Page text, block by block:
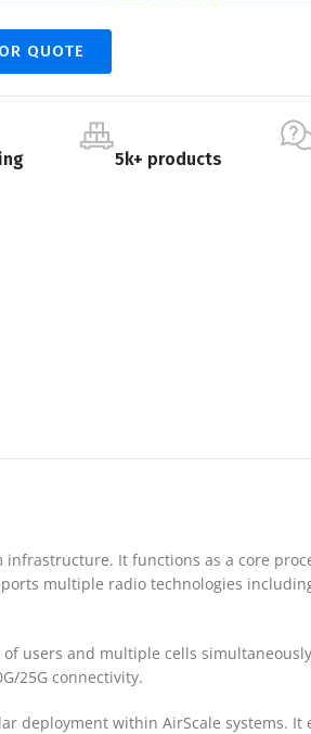
QUOTE
5k+ products
It functions as a core
multiple radio technologies including
users and multiple cells
25G connectivity.
deployment within AirScale systems. It